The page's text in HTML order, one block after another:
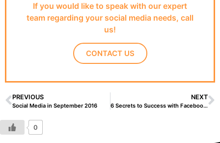
If you would like to speak with our expert
team regarding your social media needs, call
us!
CONTACT US
PREVIOUS
Social Media in September 2016
NEXT
6 Secrets to Success with Facebook Pages
0